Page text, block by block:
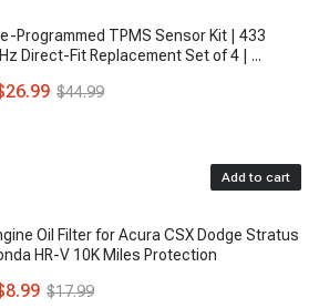
Programmed TPMS Sensor Kit | 433
Direct-Fit Replacement Set of 4 | ...
$44.99
Add to cart
Oil Filter for Acura CSX Dodge Stratus
HR-V 10K Miles Protection
$17.99